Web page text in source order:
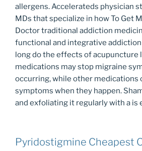
allergens. Accelerateds physician
MDs that specialize in how To Get
Doctor traditional addiction
functional and integrative
long do the effects of acupuncture
medications may stop migraine
occurring, while other medications
symptoms when they happen.
and exfoliating it regularly with a is
Pyridostigmine Cheapest